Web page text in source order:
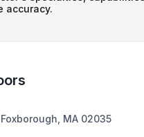
accuracy.
MA 02035